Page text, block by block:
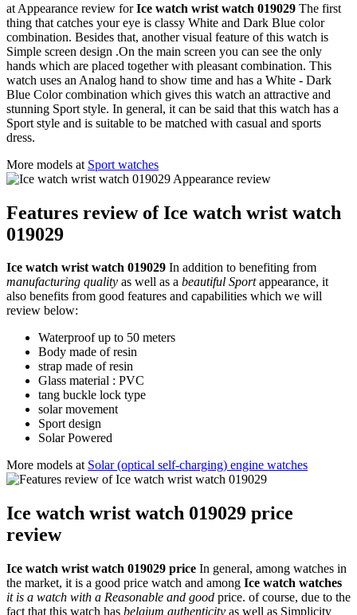
at Appearance review forIce watch wrist watch 019029 The first
thing that catches your eye is classy White and Dark Blue color
combination. Besides that, another visual feature of this watch is
Simple screen design .On the main screen you can see the only
hands which are placed together with pleasant combination. This
watch uses an Analog hand to show time and has a White - Dark
Blue Color combination which gives this watch an attractive and
stunning Sport style. In general, it can be said that this watch has a
Sport style and is suitable to be matched with casual and sports
dress.
More models at Sport watches
Features review of Ice watch wrist watch
019029
Ice watch wrist watch 019029 In addition to benefiting from
manufacturing quality as well as a beautiful Sportappearance, it
also benefits from good features and capabilities which we will
review below:
Waterproof up to 50 meters
Body made of resin
strap made of resin
Glass material : PVC
tang buckle lock type
solar movement
Sport design
Solar Powered
More models at Solar (optical self-charging) engine watches
Ice watch wrist watch 019029 price
review
Ice watch wrist watch 019029 price In general, among watches in
the market, it is a good price watch and among Ice watch watches
it is a watch with a Reasonable and good price. of course, due to the
fact that this watch has belgium authenticity as well as Simplicity